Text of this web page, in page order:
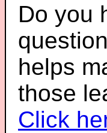
Do you
helps
those
Click